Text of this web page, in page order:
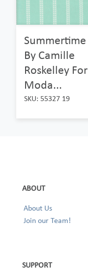
Summertime
By Camille
Roskelley For
Moda...
SKU: 55327 19
ABOUT
About Us
Join our Team!
SUPPORT